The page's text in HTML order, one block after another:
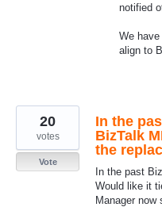
notified
We
align to
In the
BizTalk
the
In the past
Would like it
Manager now
20
votes
Vote